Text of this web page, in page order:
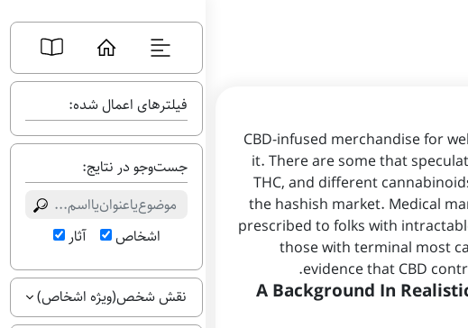
فیلترهای اعمال شده:
جست‌وجو در نتایج:
اشخاص آثار
نقش شخص(ویژه اشخاص)
CBD-infused merchandise for
it. There are some that
THC, and different
the hashish market. Medical
prescribed to folks with
those with terminal most
evidence that CBD
A Background In